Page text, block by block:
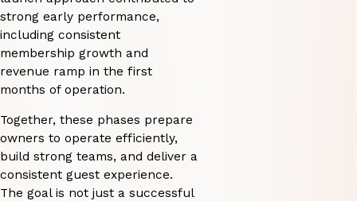
strong early performance,
including consistent
membership growth and
revenue ramp in the first
months of operation.
Together, these phases prepare
owners to operate efficiently,
build strong teams, and deliver a
consistent guest experience.
The goal is not just a successful